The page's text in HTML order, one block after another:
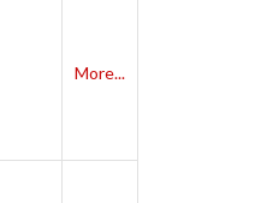
More...